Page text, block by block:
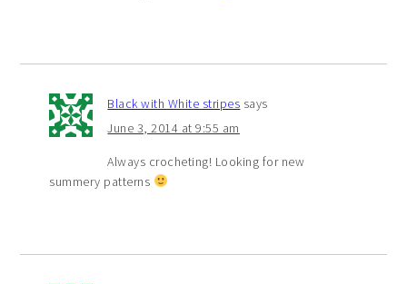
Black with White stripes says
June 3, 2014 at 9:55 am
Always crocheting! Looking for new
summery patterns